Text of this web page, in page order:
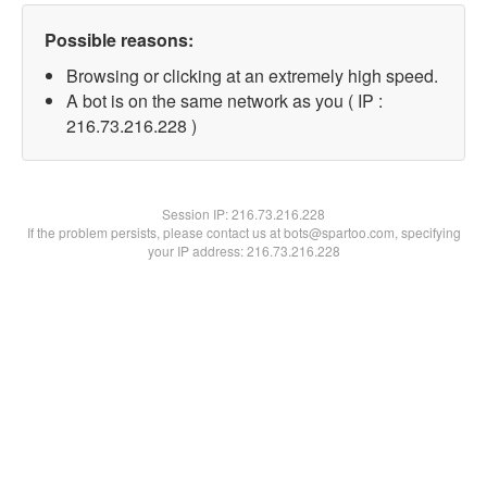
Possible reasons:
Browsing or clicking at an extremely high speed.
A bot is on the same network as you ( IP :
216.73.216.228 )
Session IP:216.73.216.228
If the problem persists, please contact us at bots@spartoo.com, specifying
your IP address: 216.73.216.228